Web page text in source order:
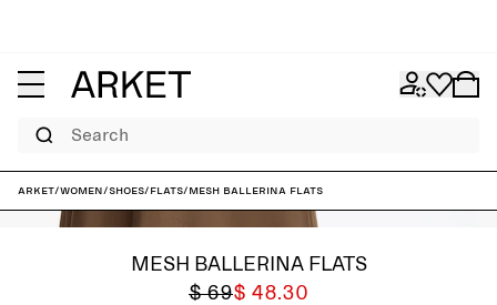
Search
ARKET/Women/Shoes/Flats/Mesh Ballerina Flats
MESH BALLERINA FLATS
$ 69$ 48.30